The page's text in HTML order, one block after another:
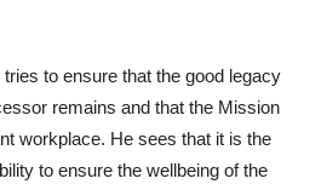
to ensure that the good legacy
remains and that the Mission
workplace. He sees that it is the
to ensure the wellbeing of the